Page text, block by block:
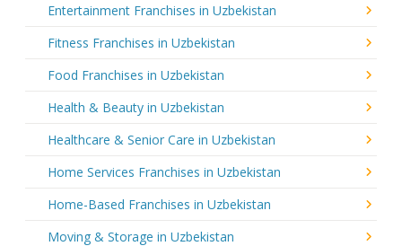
Entertainment Franchises in Uzbekistan
Fitness Franchises in Uzbekistan
Food Franchises in Uzbekistan
Health & Beauty in Uzbekistan
Healthcare & Senior Care in Uzbekistan
Home Services Franchises in Uzbekistan
Home-Based Franchises in Uzbekistan
Moving & Storage in Uzbekistan